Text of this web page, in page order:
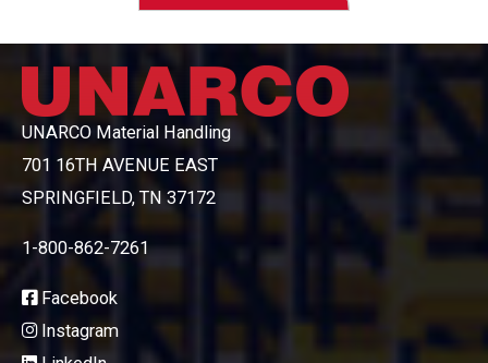
UNARCO Material Handling
701 16TH AVENUE EAST
SPRINGFIELD, TN 37172
1-800-862-7261
Facebook
Instagram